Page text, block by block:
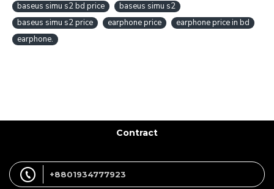
baseus simu s2 bd price
baseus simu s2
baseus simu s2 price
earphone price
earphone price in bd
earphone.
Contract
+8801934777923